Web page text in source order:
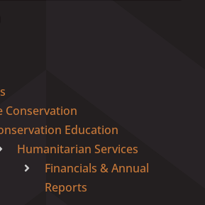
Conservation
Education
Humanitarian Services
Financials & Annual
Reports